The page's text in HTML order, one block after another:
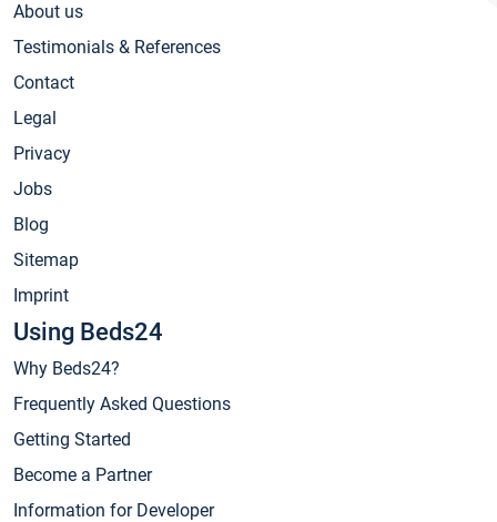
About us
Testimonials & References
Contact
Legal
Privacy
Jobs
Blog
Sitemap
Imprint
Using Beds24
Why Beds24?
Frequently Asked Questions
Getting Started
Become a Partner
Information for Developer